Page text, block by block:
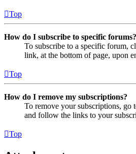
Top
How do I subscribe to specific forums?
To subscribe to a specific forum,
link, at the bottom of page, upon
Top
How do I remove my subscriptions?
To remove your subscriptions, go
and follow the links to your
Top